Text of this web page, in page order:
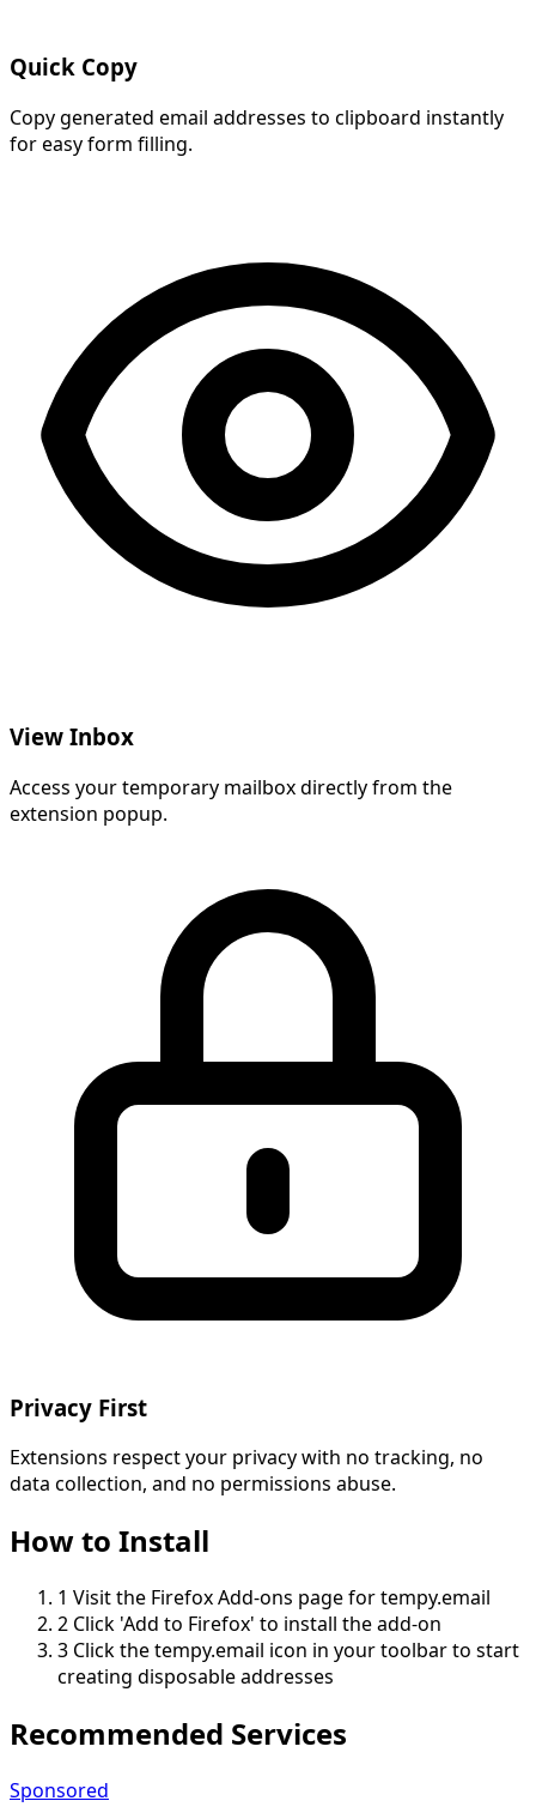
Quick Copy
Copy generated email addresses to clipboard instantly
for easy form filling.
View Inbox
Access your temporary mailbox directly from the
extension popup.
Privacy First
Extensions respect your privacy with no tracking, no
data collection, and no permissions abuse.
How to Install
1 Visit the Firefox Add-ons page for tempy.email
2 Click 'Add to Firefox' to install the add-on
3 Click the tempy.email icon in your toolbar to start
creating disposable addresses
Recommended Services
Sponsored